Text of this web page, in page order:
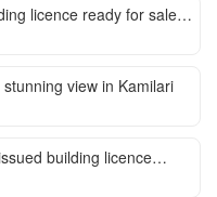
licence ready for sale
view in Kamilari
building licence